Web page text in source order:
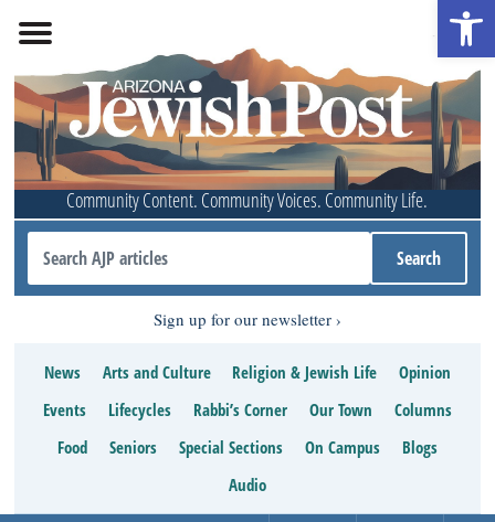
Community Content. Community Voices. Community Life.
Sign up for our newsletter
News Arts and Culture Religion & Jewish Life
Opinion
Events
Lifecycles Rabbi’s Corner Our Town
Columns
Food
Seniors Special Sections On Campus
Blogs
Audio